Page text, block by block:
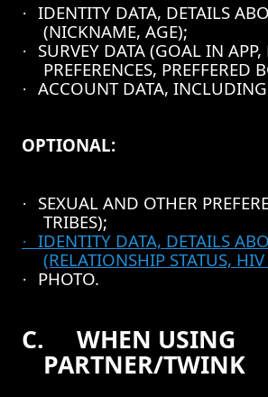
·
IDENTITY DATA, DETAILS
(NICKNAME, AGE);
·
SURVEY DATA (GOAL IN APP,
PREFERENCES, PREFFERED
· ACCOUNT DATA,
OPTIONAL:
·
SEXUAL AND OTHER
TRIBES);
·
IDENTITY DATA, DETAILS
(RELATIONSHIP STATUS, HIV
· PHOTO.
C. WHEN USING
PARTNER/TWINK